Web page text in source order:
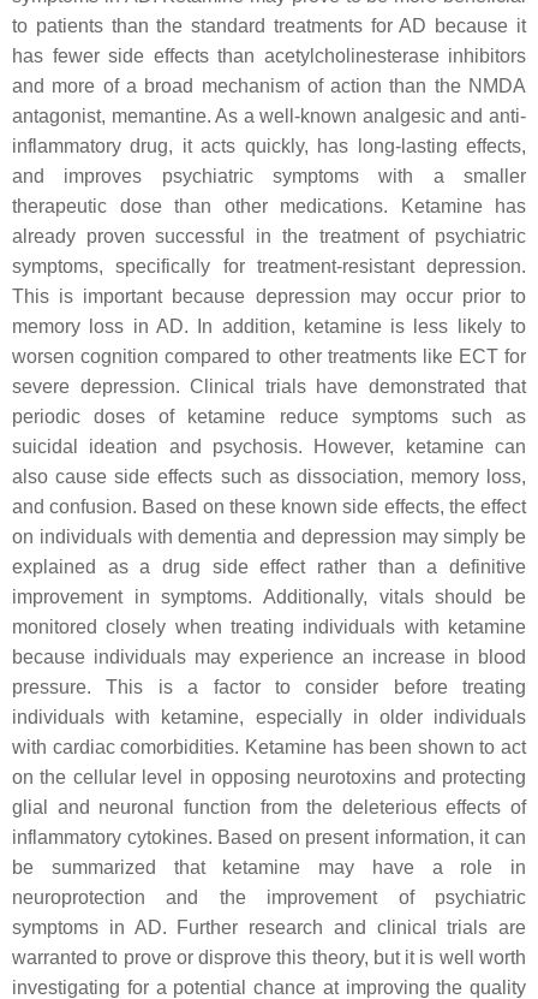
to patients than the standard treatments for AD because it
has fewer side effects than acetylcholinesterase inhibitors
and more of a broad mechanism of action than the NMDA
antagonist, memantine. As a well-known analgesic and anti-
inflammatory drug, it acts quickly, has long-lasting effects,
and improves psychiatric symptoms with a smaller
therapeutic dose than other medications. Ketamine has
already proven successful in the treatment of psychiatric
symptoms, specifically for treatment-resistant depression.
This is important because depression may occur prior to
memory loss in AD. In addition, ketamine is less likely to
worsen cognition compared to other treatments like ECT for
severe depression. Clinical trials have demonstrated that
periodic doses of ketamine reduce symptoms such as
suicidal ideation and psychosis. However, ketamine can
also cause side effects such as dissociation, memory loss,
and confusion. Based on these known side effects, the effect
on individuals with dementia and depression may simply be
explained as a drug side effect rather than a definitive
improvement in symptoms. Additionally, vitals should be
monitored closely when treating individuals with ketamine
because individuals may experience an increase in blood
pressure. This is a factor to consider before treating
individuals with ketamine, especially in older individuals
with cardiac comorbidities. Ketamine has been shown to act
on the cellular level in opposing neurotoxins and protecting
glial and neuronal function from the deleterious effects of
inflammatory cytokines. Based on present information, it can
be summarized that ketamine may have a role in
neuroprotection and the improvement of psychiatric
symptoms in AD. Further research and clinical trials are
warranted to prove or disprove this theory, but it is well worth
investigating for a potential chance at improving the quality